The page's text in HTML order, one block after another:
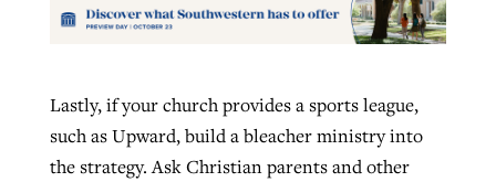
Lastly, if your church provides a sports league,
such as Upward, build a bleacher ministry into
the strategy. Ask Christian parents and other